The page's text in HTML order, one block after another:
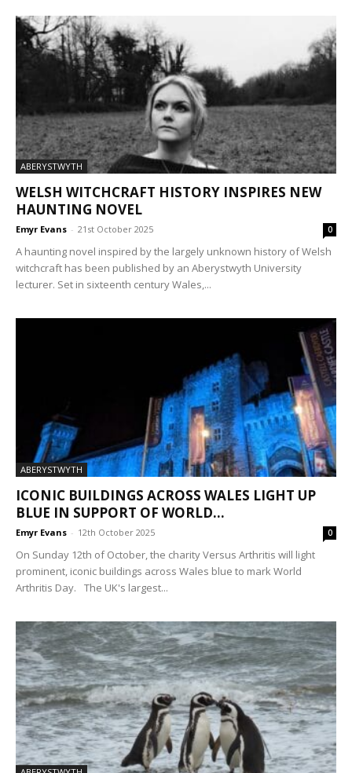
ABERYSTWYTH
WELSH WITCHCRAFT HISTORY INSPIRES NEW
HAUNTING NOVEL
Emyr Evans - 21st October 2025 0
A haunting novel inspired by the largely unknown history of Welsh
witchcraft has been published by an Aberystwyth University
lecturer. Set in sixteenth century Wales,...
ABERYSTWYTH
ICONIC BUILDINGS ACROSS WALES LIGHT UP
BLUE IN SUPPORT OF WORLD...
Emyr Evans - 12th October 2025 0
On Sunday 12th of October, the charity Versus Arthritis will light
prominent, iconic buildings across Wales blue to mark World
Arthritis Day. The UK's largest...